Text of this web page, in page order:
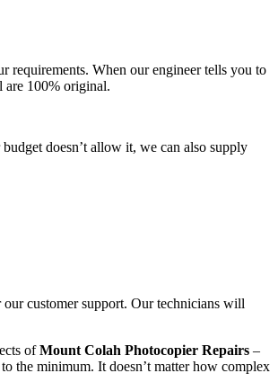
requirements. When our engineer tells you to
are 100% original.
doesn’t allow it, we can also supply
customer support. Our technicians will
ofMount Colah Photocopier Repairs –
the minimum. It doesn’t matter how complex